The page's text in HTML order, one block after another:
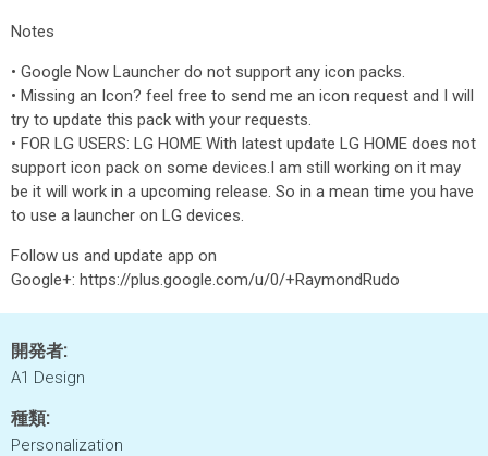
Notes
• Google Now Launcher do not support any icon packs.
• Missing an Icon? feel free to send me an icon request and I will
try to update this pack with your requests.
• FOR LG USERS: LG HOME With latest update LG HOME does not
support icon pack on some devices.I am still working on it may
be it will work in a upcoming release. So in a mean time you have
to use a launcher on LG devices.
Follow us and update app on
Google+: https://plus.google.com/u/0/+RaymondRudo
開発者:
A1 Design
種類:
Personalization